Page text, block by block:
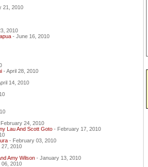
21, 2010
2010
- June 16, 2010
- April 28, 2010
14, 2010
24, 2010
Lau And Scott Goto - February 17, 2010
- February 03, 2010
2010
Amy Wilson - January 13, 2010
2010